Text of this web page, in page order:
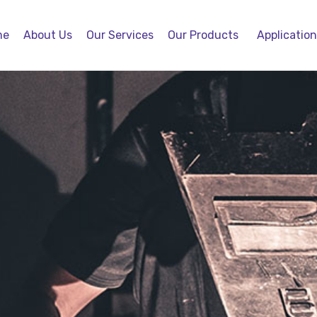
About Us Our Services Our Products